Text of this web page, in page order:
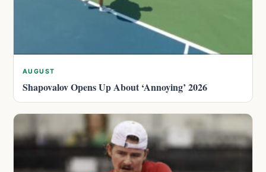
AUGUST
Shapovalov Opens Up About ‘Annoying’ 2026